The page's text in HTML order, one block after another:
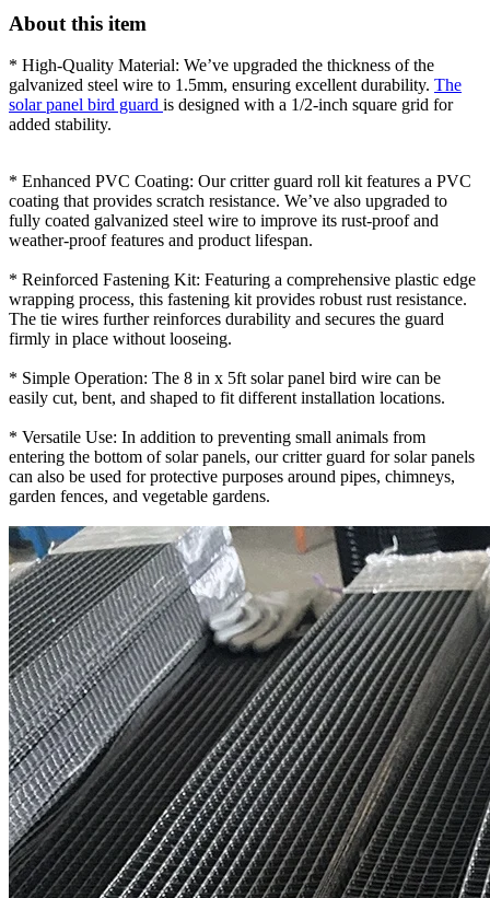
About this item
* High-Quality Material: We’ve upgraded the thickness of the
galvanized steel wire to 1.5mm, ensuring excellent durability. The
solar panel bird guard is designed with a 1/2-inch square grid for
added stability.
* Enhanced PVC Coating: Our critter guard roll kit features a PVC
coating that provides scratch resistance. We’ve also upgraded to
fully coated galvanized steel wire to improve its rust-proof and
weather-proof features and product lifespan.
* Reinforced Fastening Kit: Featuring a comprehensive plastic edge
wrapping process, this fastening kit provides robust rust resistance.
The tie wires further reinforces durability and secures the guard
firmly in place without looseing.
* Simple Operation: The 8 in x 5ft solar panel bird wire can be
easily cut, bent, and shaped to fit different installation locations.
* Versatile Use: In addition to preventing small animals from
entering the bottom of solar panels, our critter guard for solar panels
can also be used for protective purposes around pipes, chimneys,
garden fences, and vegetable gardens.